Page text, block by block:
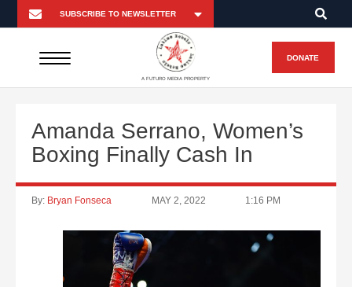
A FUTURO MEDIA PROPERTY
DONATE
Amanda Serrano, Women’s
Boxing Finally Cash In
By: Bryan Fonseca MAY 2, 2022 1:16 PM